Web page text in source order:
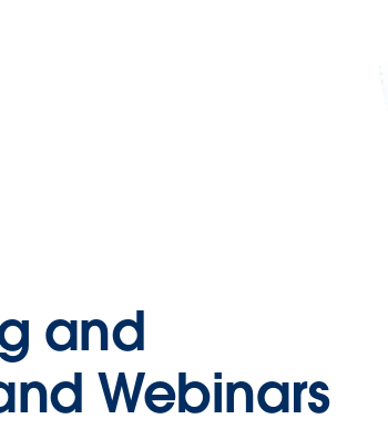
and
Webinars